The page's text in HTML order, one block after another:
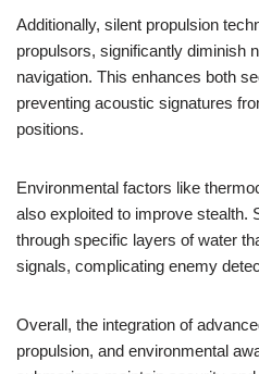
Additionally, silent propulsion
propulsors, significantly diminish
navigation. This enhances both
preventing acoustic signatures
positions.
Environmental factors like
also exploited to improve stealth.
through specific layers of water
signals, complicating enemy
Overall, the integration of
propulsion, and environmental